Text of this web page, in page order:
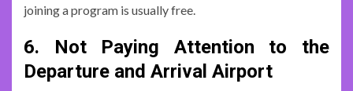
joining a program is usually free.
6. Not Paying Attention to the
Departure and Arrival Airport